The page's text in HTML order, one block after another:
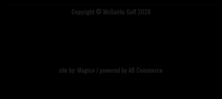
Copyright © McGuirks Golf 2026
site by: Magico / powered by AB Commerce